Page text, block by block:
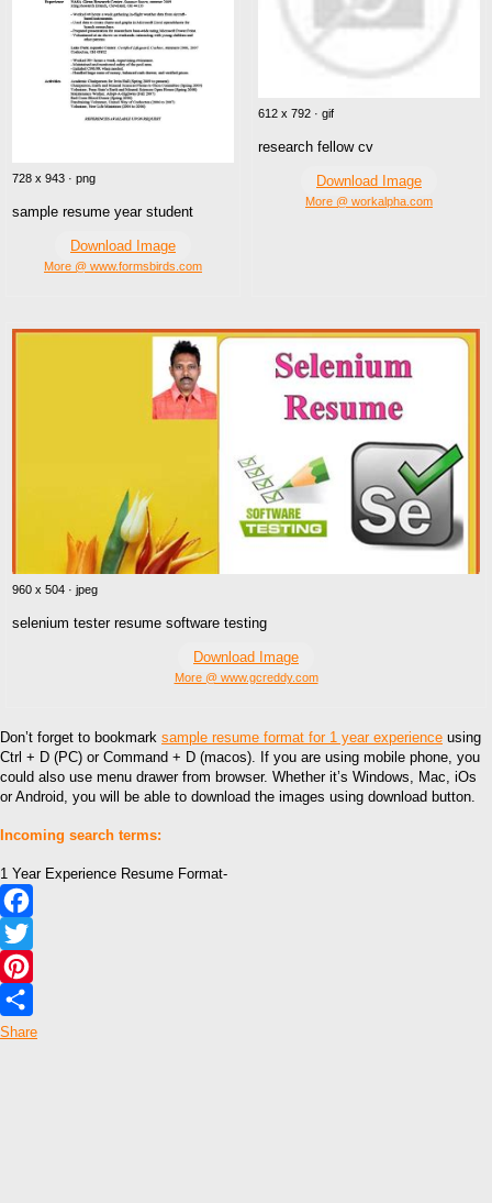
728 x 943 · png
sample resume year student
Download Image
More @ www.formsbirds.com
612 x 792 · gif
research fellow cv
Download Image
More @ workalpha.com
960 x 504 · jpeg
selenium tester resume software testing
Download Image
More @ www.gcreddy.com
Don’t forget to bookmark sample resume format for 1 year experience using
Ctrl + D (PC) or Command + D (macos). If you are using mobile phone, you
could also use menu drawer from browser. Whether it’s Windows, Mac, iOs
or Android, you will be able to download the images using download button.
Incoming search terms:
1 Year Experience Resume Format-
Facebook
Twitter
Pinterest
Share